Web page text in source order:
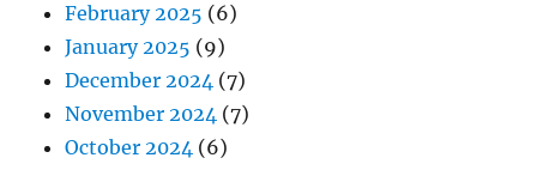
February 2025 (6)
January 2025 (9)
December 2024 (7)
November 2024 (7)
October 2024 (6)